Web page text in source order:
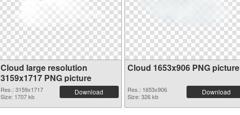
Cloud large resolution
3159x1717 PNG picture
Res.: 3159x1717
Size: 1707 kb
Download
Cloud 1653x906 PNG picture
Res.: 1653x906
Size: 326 kb
Download